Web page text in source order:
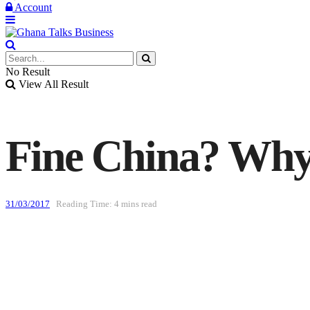
Account
No Result
View All Result
Fine China?
31/03/2017 Reading Time: 4 mins read